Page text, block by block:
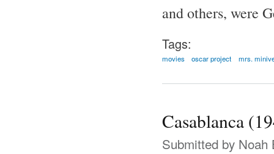
and others, were
Tags:
movies oscar project mrs.
Casablanca
Submitted by Noah